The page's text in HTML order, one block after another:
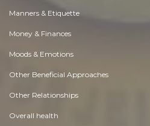
Manners & Etiquette
Money & Finances
Moods & Emotions
Other Beneficial Approaches
Other Relationships
Overall health